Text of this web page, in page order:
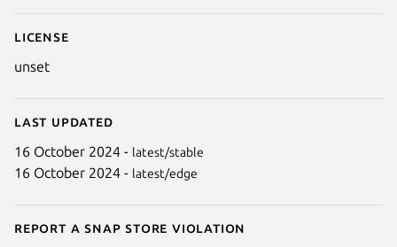
License
unset
Last updated
16 October 2024 - latest/stable
16 October 2024 - latest/edge
Report a Snap Store violation